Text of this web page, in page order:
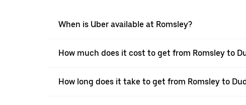
When is Uber available at Romsley?
How much does it cost to get from Romsley to
How long does it take to get from Romsley to